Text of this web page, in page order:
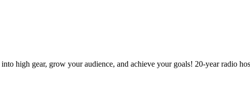
high gear, grow your audience, and achieve your goals! 20-year radio